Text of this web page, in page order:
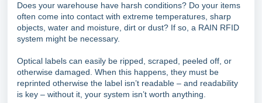
Does your warehouse have harsh conditions? Do your items
often come into contact with extreme temperatures, sharp
objects, water and moisture, dirt or dust? If so, a RAIN RFID
system might be necessary.
Optical labels can easily be ripped, scraped, peeled off, or
otherwise damaged. When this happens, they must be
reprinted otherwise the label isn’t readable – and readability
is key – without it, your system isn’t worth anything.